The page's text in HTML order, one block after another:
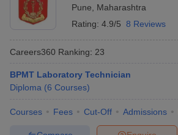
Pune
Maharashtra
Rating: 4.9/5 8 Reviews
Careers360 Ranking: 23
BPMT Laboratory Technician
Diploma (6 Courses)
Courses Fees Cut-Off Admissions